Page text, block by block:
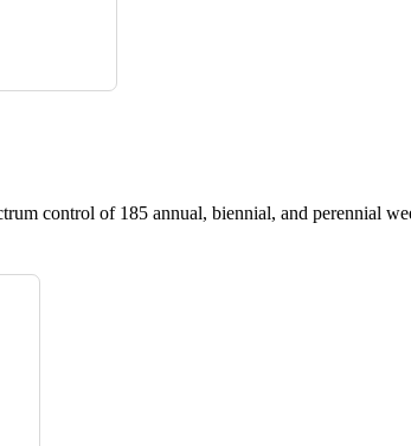
control of 185 annual, biennial, and perennial